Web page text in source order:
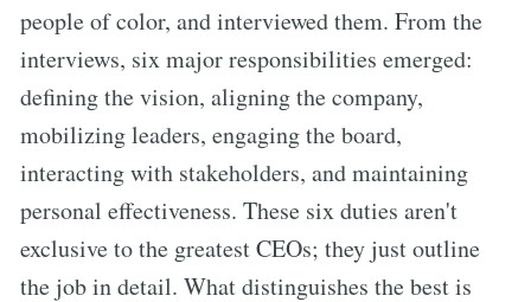
people of color, and interviewed them. From the
interviews, six major responsibilities emerged:
defining the vision, aligning the company,
mobilizing leaders, engaging the board,
interacting with stakeholders, and maintaining
personal effectiveness. These six duties aren't
exclusive to the greatest CEOs; they just outline
the job in detail. What distinguishes the best is